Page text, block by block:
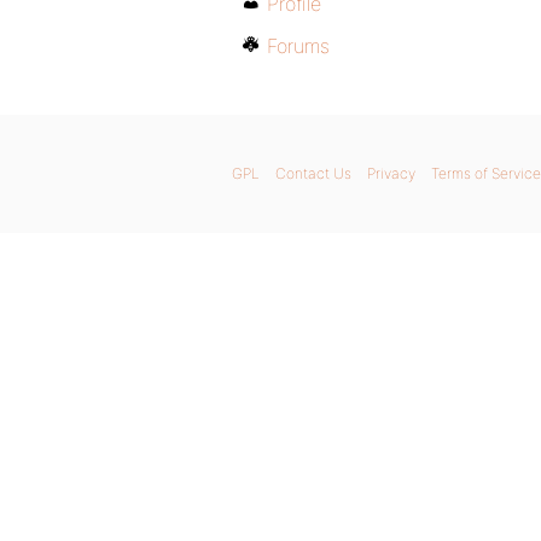
Forums
GPL Contact Us Privacy Terms of Service